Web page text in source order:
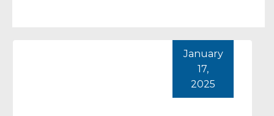
January
17,
2025